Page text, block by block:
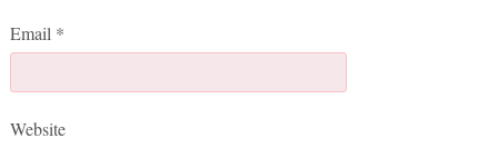
Email *
Website